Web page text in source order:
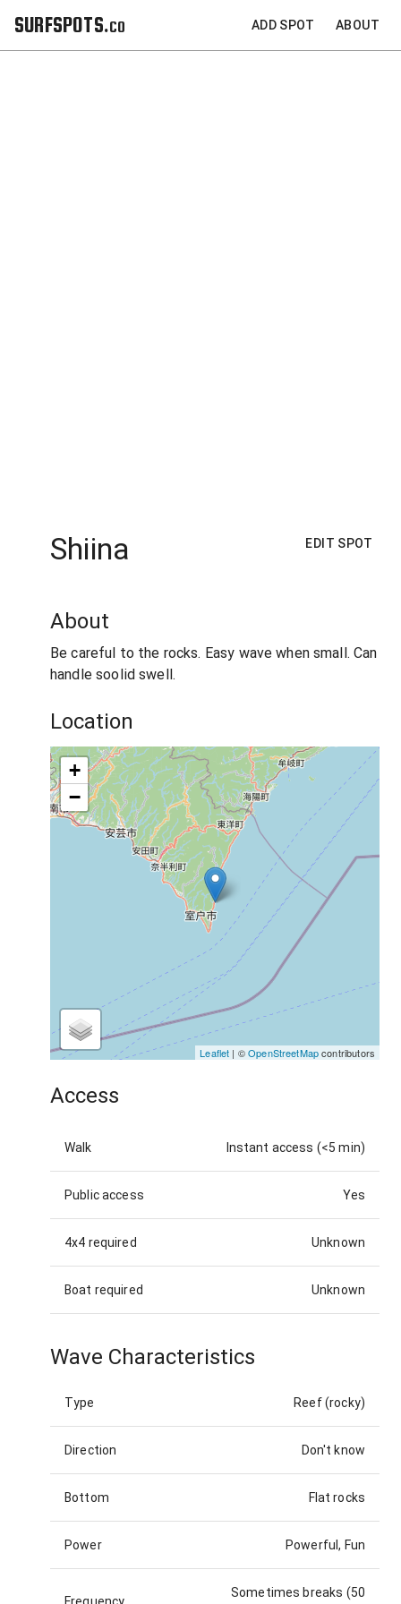
SURFSPOTS.co ADD SPOT ABOUT
Shiina EDIT SPOT
About
Be careful to the rocks. Easy wave when small. Can
handle soolid swell.
Location
+
−
Leaflet | ©OpenStreetMapcontributors
Access
Walk Instant access (<5 min)
Public access Yes
4x4 required Unknown
Boat required Unknown
Wave Characteristics
Type Reef (rocky)
Direction Don't know
Bottom Flat rocks
Power Powerful, Fun
Frequency
Sometimes breaks (50